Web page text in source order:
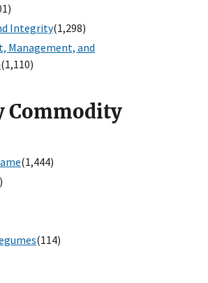
Integrity(1,298)
Management, and
(1,110)
Commodity
(1,444)
(114)